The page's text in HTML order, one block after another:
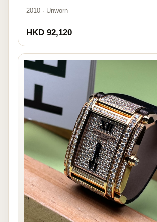
2010 · Unworn
HKD 92,120